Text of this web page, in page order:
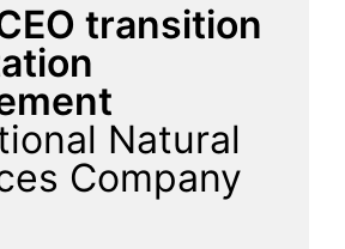
transition
Natural
Company